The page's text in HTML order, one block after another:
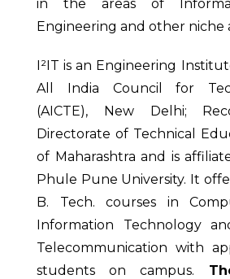
in the areas of
Engineering and other niche
I²IT is an Engineering
All India Council for
(AICTE), New Delhi;
Directorate of Technical
of Maharashtra and is
Phule Pune University. It
B. Tech. courses in
Information Technology
Telecommunication with
students on campus.